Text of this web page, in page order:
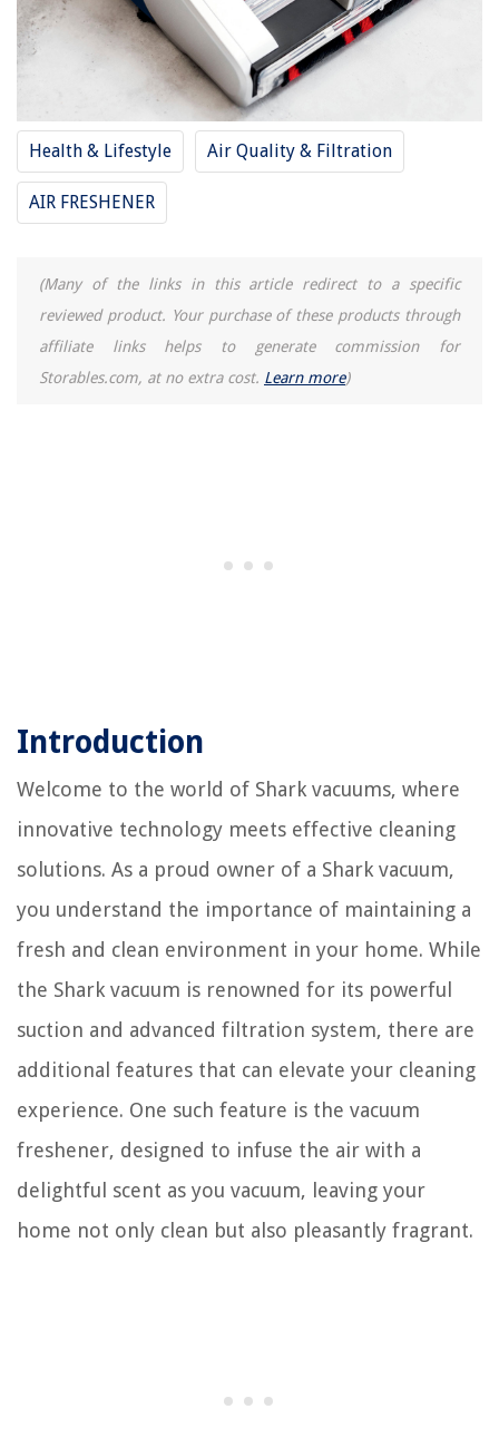
Health & Lifestyle Air Quality & Filtration
AIR FRESHENER
(Many of the links in this article redirect to a specific
reviewed product. Your purchase of these products through
affiliate links helps to generate commission for
Storables.com, at no extra cost. Learn more)
Introduction
Welcome to the world of Shark vacuums, where
innovative technology meets effective cleaning
solutions. As a proud owner of a Shark vacuum,
you understand the importance of maintaining a
fresh and clean environment in your home. While
the Shark vacuum is renowned for its powerful
suction and advanced filtration system, there are
additional features that can elevate your cleaning
experience. One such feature is the vacuum
freshener, designed to infuse the air with a
delightful scent as you vacuum, leaving your
home not only clean but also pleasantly fragrant.